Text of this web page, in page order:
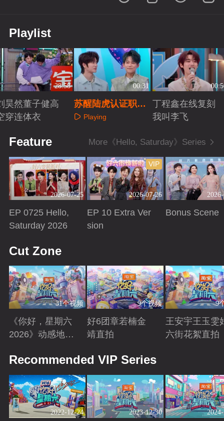
Playlist
28:58
昊然董子健高
穿连体衣
00:31
苏醒陆虎认证职场
发小称号
Playing
丁程鑫在线复刻
我叫李飞
Feature More《Hello, Saturday》Series
2026-07-25
EP 0725 Hello,
Saturday 2026
2026-07-26
VIP
EP 10 Extra Ver
sion
Bonus Scene
Cut Zone
31个视频
《你好，星期六
2026》动感地带
9个视频
好6团章若楠金
靖直拍
9
王安宇王玉雯
六街花絮直拍
Recommended VIP Series
2022-12-24 2023-12-30